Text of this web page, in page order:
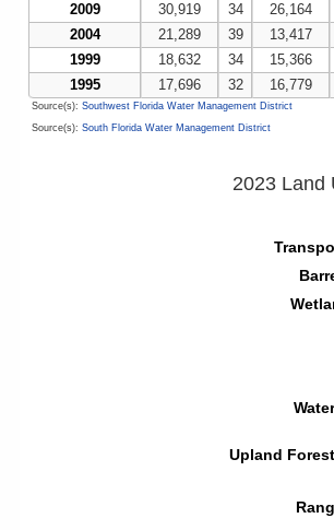
2009 30,919 34 26,164
2004
21,289 39 13,417
1999
18,632 34 15,366
1995
17,696 32 16,779
Source(s): Southwest Florida Water Management District
Source(s): South Florida Water Management District
2023 Land
Upland
Upland